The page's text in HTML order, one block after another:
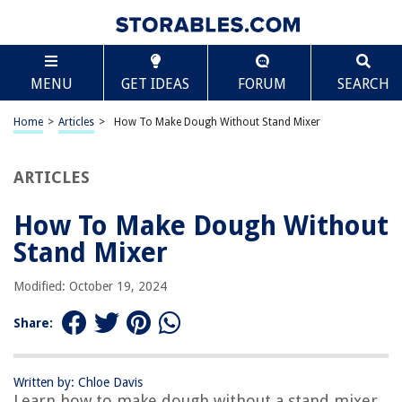
MENU GET IDEAS FORUM SEARCH
Home > Articles > How To Make Dough Without Stand Mixer
ARTICLES
How To Make Dough Without
Stand Mixer
Modified: October 19, 2024
Share:
Written by: Chloe Davis
TABLE OF CONTENTS
How To Make Dough Without Stand Mixer
Introduction
Step 4: Rest the Dough
Step 5: Use the Dough
Mixer
RELATED ARTICLES
Scroll